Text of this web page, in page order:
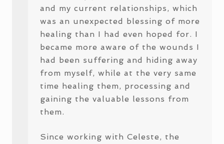
and my current relationships, which
was an unexpected blessing of more
healing than I had even hoped for. I
became more aware of the wounds I
had been suffering and hiding away
from myself, while at the very same
time healing them, processing and
gaining the valuable lessons from
them.
Since working with Celeste, the